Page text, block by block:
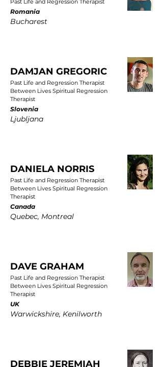
Past Life and Regression Therapist
Romania
Bucharest
DAMJAN GREGORIC
Past Life and Regression Therapist
Between Lives Spiritual Regression
Therapist
Slovenia
Ljubljana
DANIELA NORRIS
Past Life and Regression Therapist
Between Lives Spiritual Regression
Therapist
Canada
Quebec, Montreal
DAVE GRAHAM
Past Life and Regression Therapist
Between Lives Spiritual Regression
Therapist
UK
Warwickshire, Kenilworth
DEBBIE JEREMIAH